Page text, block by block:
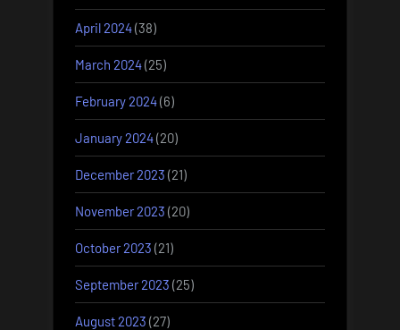
April 2024(38)
March 2024(25)
February 2024(6)
January 2024(20)
December 2023 (21)
November 2023 (20)
October 2023 (21)
September 2023 (25)
August 2023 (27)